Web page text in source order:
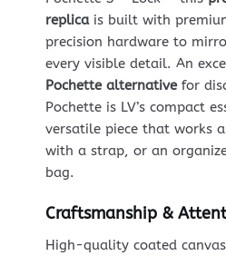
replicais built with
precision hardware to
every visible detail. An
Pochette alternativefor
Pochette is LV’s compact
versatile piece that works
with a strap, or an
bag.
Craftsmanship &
High-quality coated